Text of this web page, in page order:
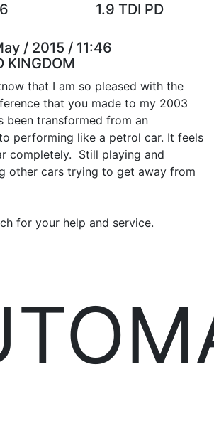
1.9 TDI PD
/ 2015 / 11:46
KINGDOM
that I am so pleased with the
that you made to my 2003
been transformed from an
performing like a petrol car. It feels
completely. Still playing and
other cars trying to get away from
for your help and service.